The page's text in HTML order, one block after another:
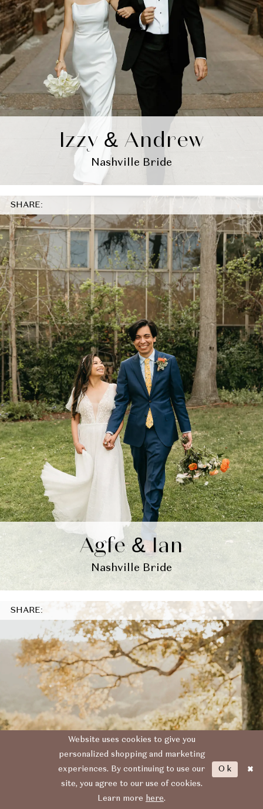
Izzy & Andrew
Nashville Bride
SHARE:
Agfe & Ian
Nashville Bride
SHARE:
Website uses cookies to give you
personalized shopping and marketing
experiences. By continuing to use our
site, you agree to our use of cookies.
Learn more
here.
Ok